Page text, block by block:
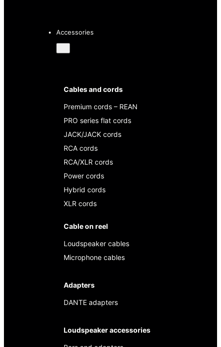
Accessories
Cables and cords
Premium cords – REAN
PRO series flat cords
JACK/JACK cords
RCA cords
RCA/XLR cords
Power cords
Hybrid cords
XLR cords
Cable on reel
Loudspeaker cables
Microphone cables
Adapters
DANTE adapters
Loudspeaker accessories